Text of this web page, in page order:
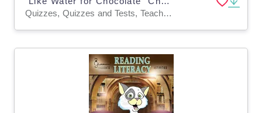
Quizzes, Quizzes and Tests, Teacher Tools